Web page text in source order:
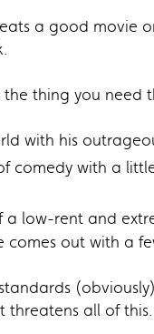
a good movie
thing you need
with his
comedy with a
a low-rent and
out with a
threatens all of this.